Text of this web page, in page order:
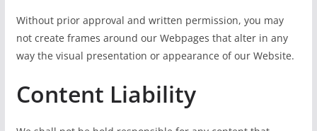
Without prior approval and written permission, you may
not create frames around our Webpages that alter in any
way the visual presentation or appearance of our Website.
Content Liability